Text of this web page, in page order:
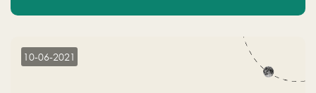
10-06-2021